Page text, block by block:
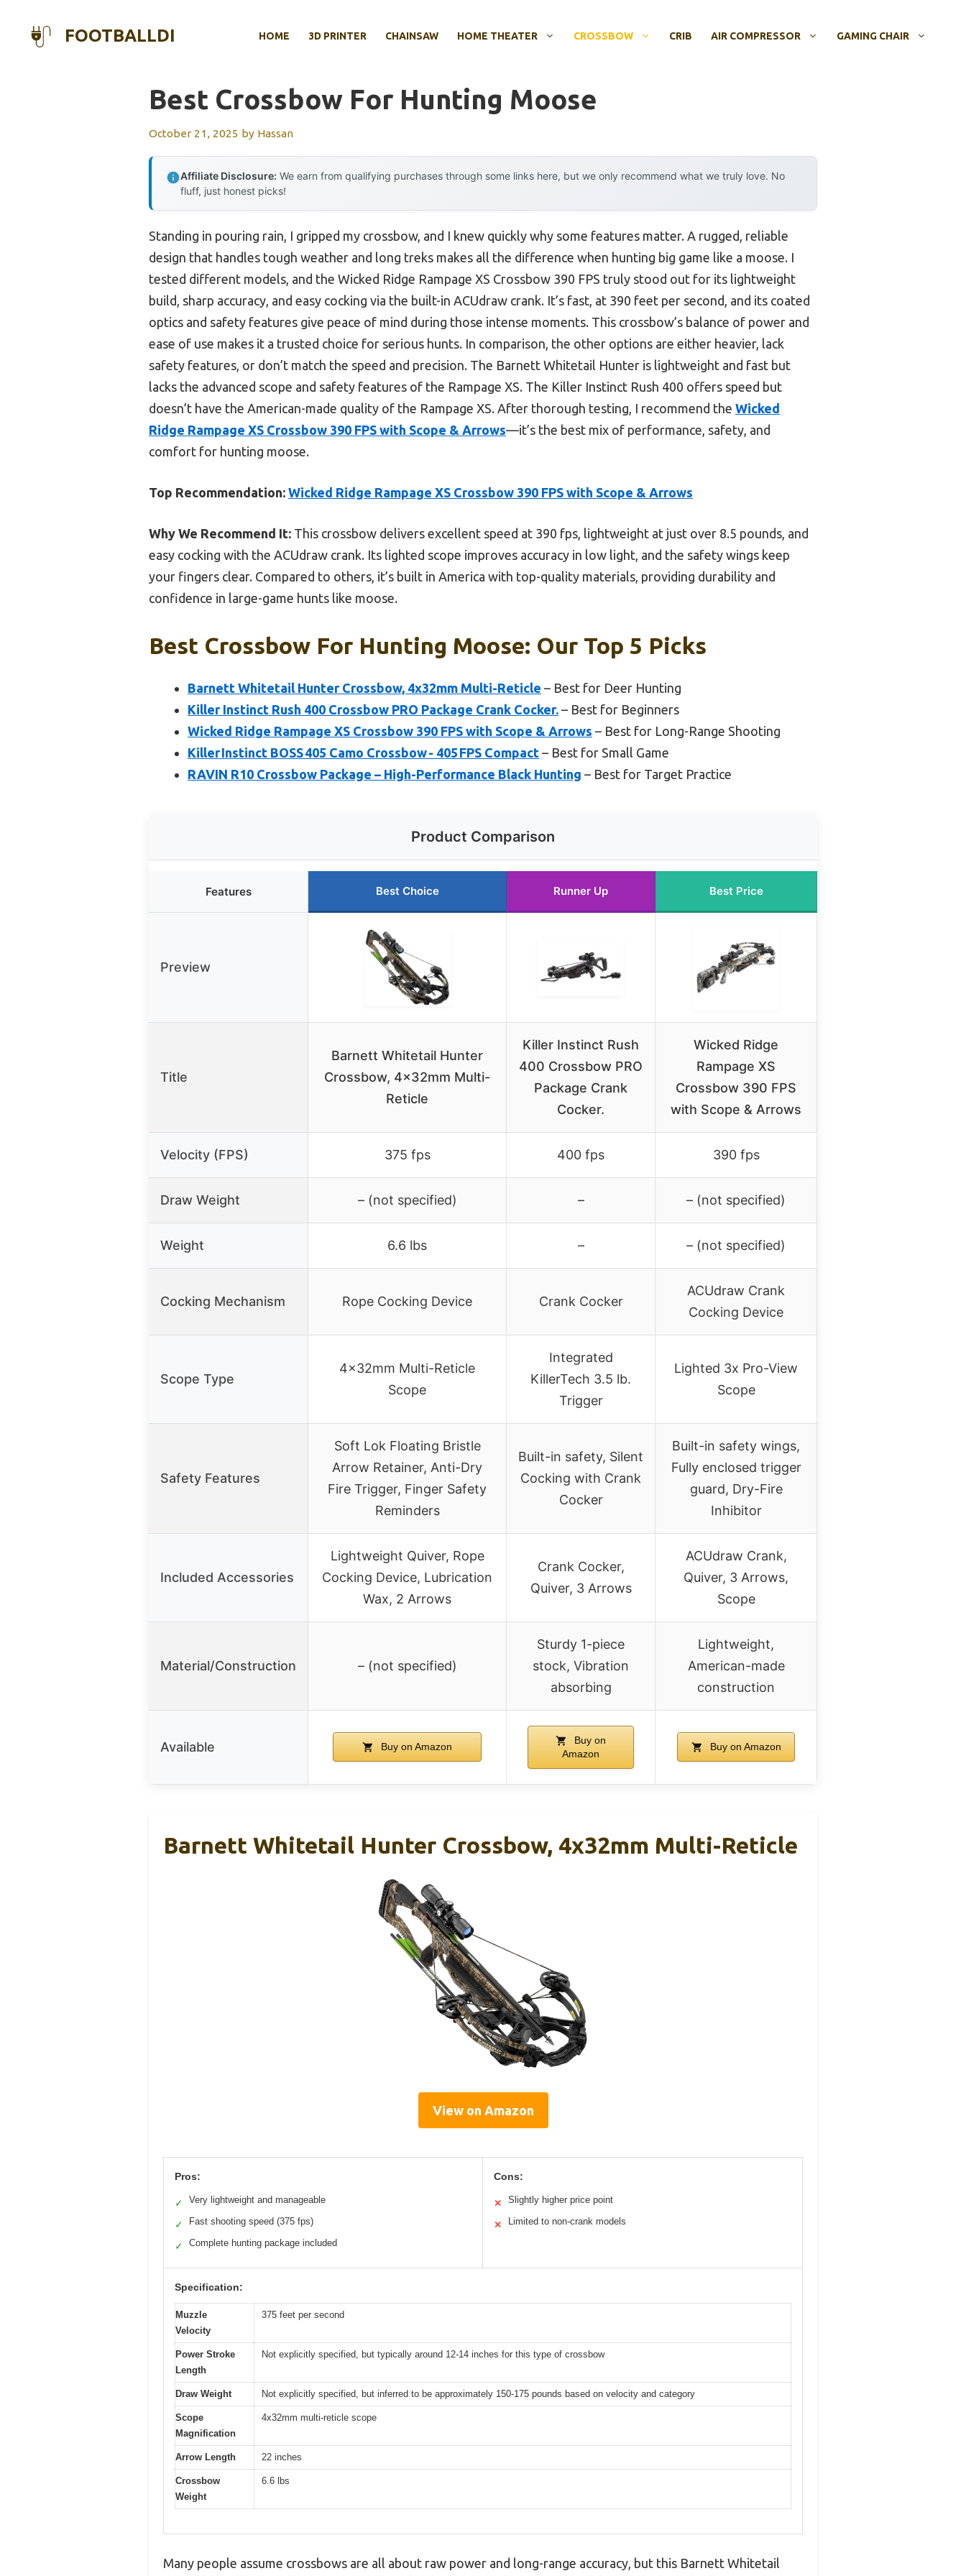
FOOTBALLDI HOME 3D PRINTER CHAINSAW HOME THEATER CROSSBOW CRIB AIR COMPRESSOR GAMING CHAIR
Best Crossbow For Hunting Moose
October 21, 2025 by Hassan
Affiliate Disclosure: We earn from qualifying purchases through some links here, but we only recommend what we truly love. No
fluff, just honest picks!
Standing in pouring rain, I gripped my crossbow, and I knew quickly why some features matter. A rugged, reliable
design that handles tough weather and long treks makes all the difference when hunting big game like a moose. I
tested different models, and the Wicked Ridge Rampage XS Crossbow 390 FPS truly stood out for its lightweight
build, sharp accuracy, and easy cocking via the built-in ACUdraw crank. It’s fast, at 390 feet per second, and its coated
optics and safety features give peace of mind during those intense moments. This crossbow’s balance of power and
ease of use makes it a trusted choice for serious hunts. In comparison, the other options are either heavier, lack
safety features, or don’t match the speed and precision. The Barnett Whitetail Hunter is lightweight and fast but
lacks the advanced scope and safety features of the Rampage XS. The Killer Instinct Rush 400 offers speed but
doesn’t have the American-made quality of the Rampage XS. After thorough testing, I recommend the Wicked
Ridge Rampage XS Crossbow 390 FPS with Scope & Arrows—it’s the best mix of performance, safety, and
comfort for hunting moose.
Top Recommendation: Wicked Ridge Rampage XS Crossbow 390 FPS with Scope & Arrows
Why We Recommend It: This crossbow delivers excellent speed at 390 fps, lightweight at just over 8.5 pounds, and
easy cocking with the ACUdraw crank. Its lighted scope improves accuracy in low light, and the safety wings keep
your fingers clear. Compared to others, it’s built in America with top-quality materials, providing durability and
confidence in large-game hunts like moose.
Best Crossbow For Hunting Moose: Our Top 5 Picks
Barnett Whitetail Hunter Crossbow, 4x32mm Multi-Reticle – Best for Deer Hunting
Killer Instinct Rush 400 Crossbow PRO Package Crank Cocker. – Best for Beginners
Wicked Ridge Rampage XS Crossbow 390 FPS with Scope & Arrows – Best for Long-Range Shooting
Killer Instinct BOSS 405 Camo Crossbow - 405 FPS Compact – Best for Small Game
RAVIN R10 Crossbow Package – High-Performance Black Hunting – Best for Target Practice
Product Comparison
Features Best Choice Runner Up Best Price
Preview
Title
Barnett Whitetail Hunter
Crossbow, 4x32mm Multi-
Reticle
Killer Instinct Rush
400 Crossbow PRO
Package Crank
Cocker.
Wicked Ridge
Rampage XS
Crossbow 390 FPS
with Scope & Arrows
Velocity (FPS) 375 fps 400 fps 390 fps
Draw Weight – (not specified) – – (not specified)
Weight 6.6 lbs – – (not specified)
Cocking Mechanism Rope Cocking Device Crank Cocker
ACUdraw Crank
Cocking Device
Scope Type
4x32mm Multi-Reticle
Scope
Integrated
KillerTech 3.5 lb.
Trigger
Lighted 3x Pro-View
Scope
Safety Features
Soft Lok Floating Bristle
Arrow Retainer, Anti-Dry
Fire Trigger, Finger Safety
Reminders
Built-in safety, Silent
Cocking with Crank
Cocker
Built-in safety wings,
Fully enclosed trigger
guard, Dry-Fire
Inhibitor
Included Accessories
Lightweight Quiver, Rope
Cocking Device, Lubrication
Wax, 2 Arrows
Crank Cocker,
Quiver, 3 Arrows
ACUdraw Crank,
Quiver, 3 Arrows,
Scope
Material/Construction – (not specified)
Sturdy 1-piece
stock, Vibration
absorbing
Lightweight,
American-made
construction
Available Buy on Amazon
Buy on
Amazon
Buy on Amazon
Barnett Whitetail Hunter Crossbow, 4x32mm Multi-Reticle
View on Amazon
Pros:
✓ Very lightweight and manageable
✓ Fast shooting speed (375 fps)
✓ Complete hunting package included
Cons:
✕ Slightly higher price point
✕ Limited to non-crank models
Specification:
Muzzle
Velocity
375 feet per second
Power Stroke
Length
Not explicitly specified, but typically around 12-14 inches for this type of crossbow
Draw Weight Not explicitly specified, but inferred to be approximately 150-175 pounds based on velocity and category
Scope
Magnification
4x32mm multi-reticle scope
Arrow Length 22 inches
Crossbow
Weight
6.6 lbs
Many people assume crossbows are all about raw power and long-range accuracy, but this Barnett Whitetail